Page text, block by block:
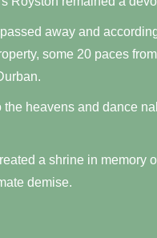
away and
some 20 paces
heavens and dance
a shrine in memory
demise.